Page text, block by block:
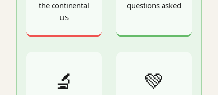
the continental
US
questions asked
🔬 💚